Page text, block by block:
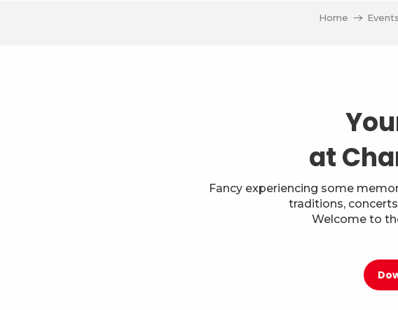
Home
at
Fancy experiencing some
traditions,
Welcome to